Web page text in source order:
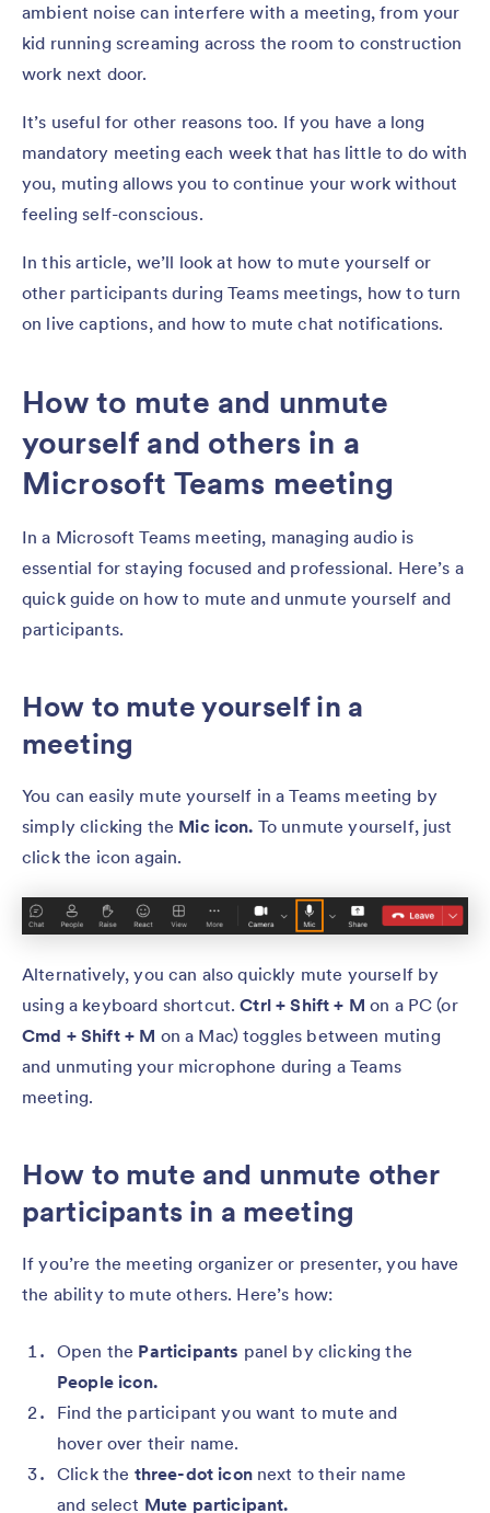
ambient noise can interfere with a meeting, from your
kid running screaming across the room to construction
work next door.
It’s useful for other reasons too. If you have a long
mandatory meeting each week that has little to do with
you, muting allows you to continue your work without
feeling self-conscious.
In this article, we’ll look at how to mute yourself or
other participants during Teams meetings, how to turn
on live captions, and how to mute chat notifications.
How to mute and unmute
yourself and others in a
Microsoft Teams meeting
In a Microsoft Teams meeting, managing audio is
essential for staying focused and professional. Here’s a
quick guide on how to mute and unmute yourself and
participants.
How to mute yourself in a
meeting
You can easily mute yourself in a Teams meeting by
simply clicking the Mic icon. To unmute yourself, just
click the icon again.
Alternatively, you can also quickly mute yourself by
using a keyboard shortcut.Ctrl + Shift + M on a PC (or
Cmd + Shift + M on a Mac) toggles between muting
and unmuting your microphone during a Teams
meeting.
How to mute and unmute other
participants in a meeting
If you’re the meeting organizer or presenter, you have
the ability to mute others. Here’s how:
Open the Participants panel by clicking the
People icon.
Find the participant you want to mute and
hover over their name.
Click the three-dot iconnext to their name
and select Mute participant.